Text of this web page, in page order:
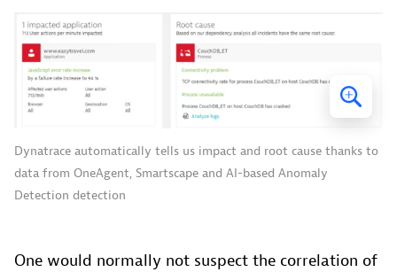
Dynatrace automatically tells us impact and root cause thanks to
data from OneAgent, Smartscape and AI-based Anomaly
Detection detection
One would normally not suspect the correlation of